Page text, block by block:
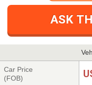
ASK
Car Price
(FOB)